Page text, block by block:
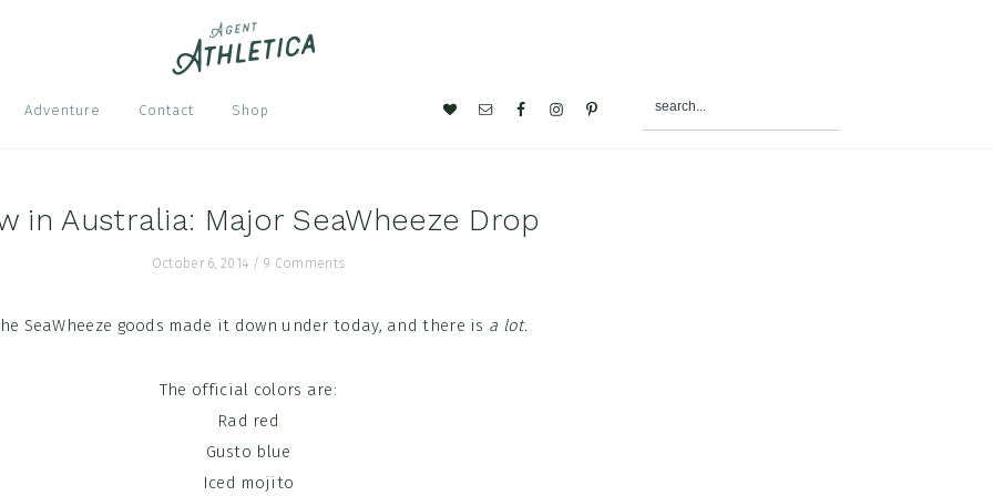
Adventure Contact Shop
Nav
in Australia: Major SeaWheeze Drop
October 6, 2014 / 9 Comments
SeaWheeze goods made it down under today, and there is a lot.
The official colors are:
Rad red
Gusto blue
Iced mojito